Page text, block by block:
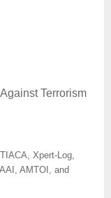
Terrorism
Xpert-Log,
AMTOI, and